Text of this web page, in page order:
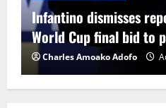
Infantino dismisses
World Cup final bid to
Charles Amoako Adofo